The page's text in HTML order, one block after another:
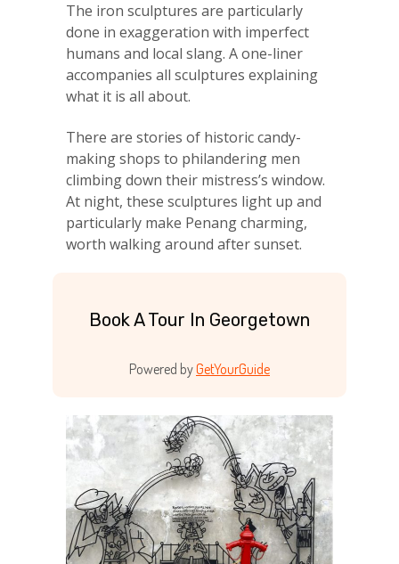
The iron sculptures are particularly
done in exaggeration with imperfect
humans and local slang. A one-liner
accompanies all sculptures explaining
what it is all about.
There are stories of historic candy-
making shops to philandering men
climbing down their mistress’s window.
At night, these sculptures light up and
particularly make Penang charming,
worth walking around after sunset.
Book A Tour In Georgetown
Powered byGetYourGuide